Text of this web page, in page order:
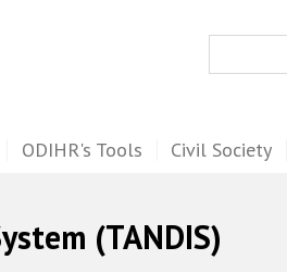
ODIHR's Tools Civil Society
(TANDIS)